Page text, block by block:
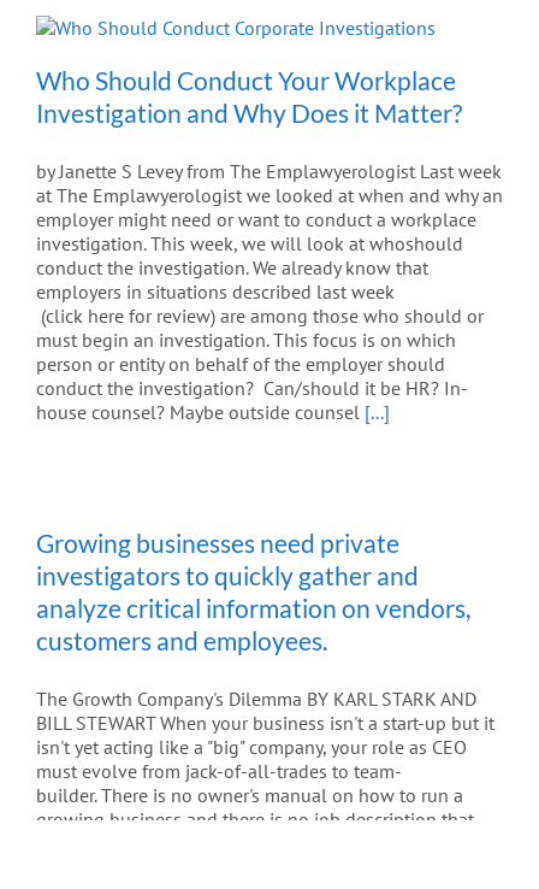
Who Should Conduct Your Workplace
Investigation and Why Does it Matter?
by Janette S Levey from The Emplawyerologist Last week
at The Emplawyerologist we looked at when and why an
employer might need or want to conduct a workplace
investigation. This week, we will look at whoshould
conduct the investigation. We already know that
employers in situations described last week
(click here for review) are among those who should or
must begin an investigation. This focus is on which
person or entity on behalf of the employer should
conduct the investigation? Can/should it be HR? In-
house counsel? Maybe outside counsel [...]
Growing businesses need private
investigators to quickly gather and
analyze critical information on vendors,
customers and employees.
The Growth Company's Dilemma BY KARL STARK AND
BILL STEWART When your business isn't a start-up but it
isn't yet acting like a "big" company, your role as CEO
must evolve from jack-of-all-trades to team-
builder. There is no owner's manual on how to run a
growing business and there is no job description that